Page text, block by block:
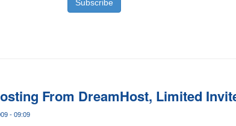
From DreamHost, Limited
- 09:09